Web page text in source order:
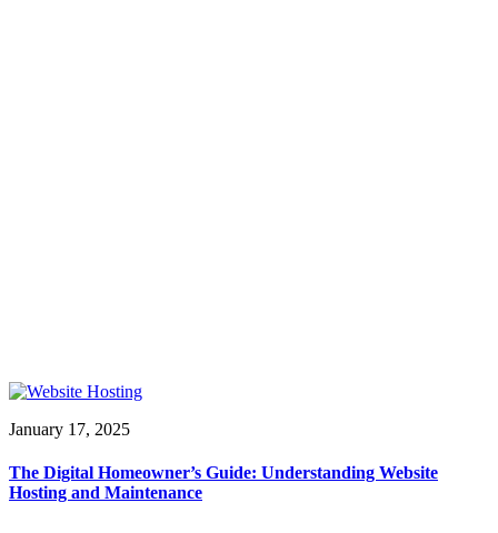
January 17, 2025
The Digital Homeowner’s Guide: Understanding Website
Hosting and Maintenance